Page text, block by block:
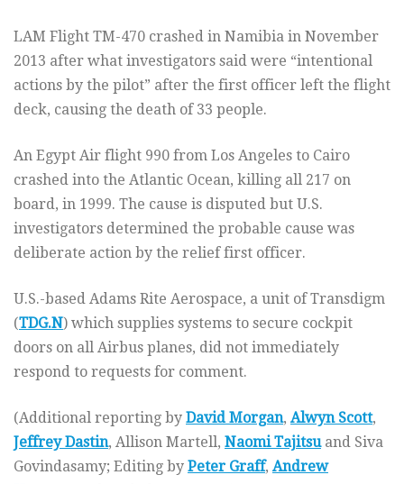
LAM Flight TM-470 crashed in Namibia in November
2013 after what investigators said were “intentional
actions by the pilot” after the first officer left the flight
deck, causing the death of 33 people.
An Egypt Air flight 990 from Los Angeles to Cairo
crashed into the Atlantic Ocean, killing all 217 on
board, in 1999. The cause is disputed but U.S.
investigators determined the probable cause was
deliberate action by the relief first officer.
U.S.-based Adams Rite Aerospace, a unit of Transdigm
(TDG.N) which supplies systems to secure cockpit
doors on all Airbus planes, did not immediately
respond to requests for comment.
(Additional reporting by David Morgan, Alwyn Scott,
Jeffrey Dastin, Allison Martell, Naomi Tajitsuand Siva
Govindasamy; Editing by Peter Graff, Andrew